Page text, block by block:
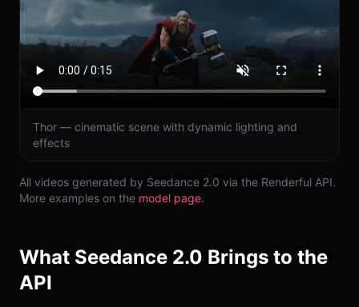
Thor — cinematic scene with dynamic lighting and
effects
All videos generated by Seedance 2.0 via the Renderful API.
More examples on the model page.
What Seedance 2.0 Brings to the
API